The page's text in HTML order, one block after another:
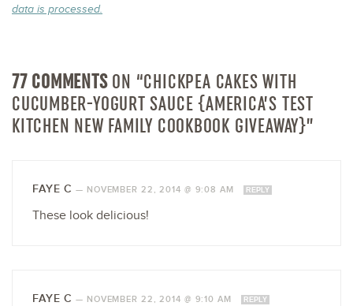
data is processed.
77 COMMENTSON “CHICKPEA CAKES WITH
CUCUMBER-YOGURT SAUCE {AMERICA’S TEST
KITCHEN NEW FAMILY COOKBOOK GIVEAWAY}”
FAYE C — NOVEMBER 22, 2014 @ 9:08 AM REPLY
These look delicious!
FAYE C — NOVEMBER 22, 2014 @ 9:10 AM REPLY